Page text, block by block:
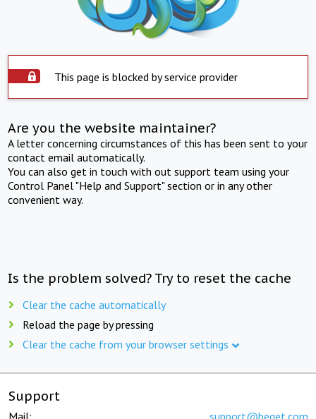
This page is blocked by service provider
Are you the website maintainer?
A letter concerning circumstances of this has been sent to your
contact email automatically.
You can also get in touch with out support team using your
Control Panel "Help and Support" section or in any other
convenient way.
Is the problem solved? Try to reset the cache
Clear the cache automatically
Reload the page by pressing
Clear the cache from your browser settings
Support
Mail: support@beget.com